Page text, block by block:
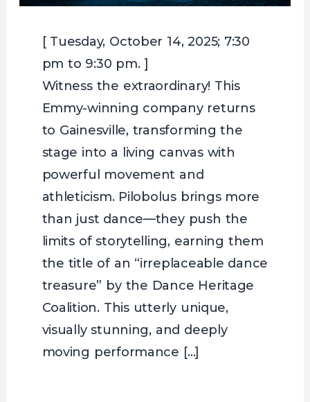
[ Tuesday, October 14, 2025; 7:30
pm to 9:30 pm. ]
Witness the extraordinary! This
Emmy-winning company returns
to Gainesville, transforming the
stage into a living canvas with
powerful movement and
athleticism. Pilobolus brings more
than just dance—they push the
limits of storytelling, earning them
the title of an “irreplaceable dance
treasure” by the Dance Heritage
Coalition. This utterly unique,
visually stunning, and deeply
moving performance […]